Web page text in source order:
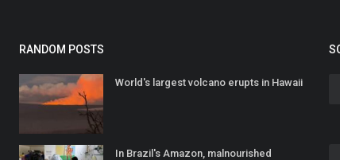
RANDOM POSTS
World's largest volcano erupts in Hawaii
In Brazil's Amazon, malnourished